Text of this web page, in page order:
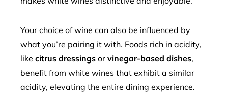
Your choice of wine can also be influenced by
what you’re pairing it with. Foods rich in acidity,
like citrus dressings or vinegar-based dishes,
benefit from white wines that exhibit a similar
acidity, elevating the entire dining experience.